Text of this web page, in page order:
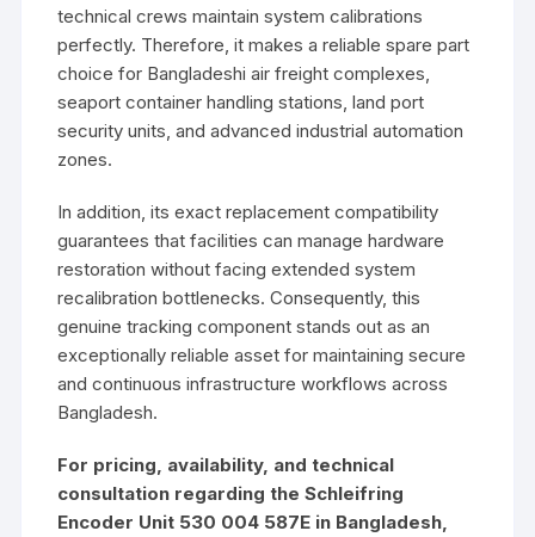
technical crews maintain system calibrations
perfectly. Therefore, it makes a reliable spare part
choice for Bangladeshi air freight complexes,
seaport container handling stations, land port
security units, and advanced industrial automation
zones.
In addition, its exact replacement compatibility
guarantees that facilities can manage hardware
restoration without facing extended system
recalibration bottlenecks. Consequently, this
genuine tracking component stands out as an
exceptionally reliable asset for maintaining secure
and continuous infrastructure workflows across
Bangladesh.
For pricing, availability, and technical
consultation regarding the Schleifring
Encoder Unit 530 004 587E in Bangladesh,